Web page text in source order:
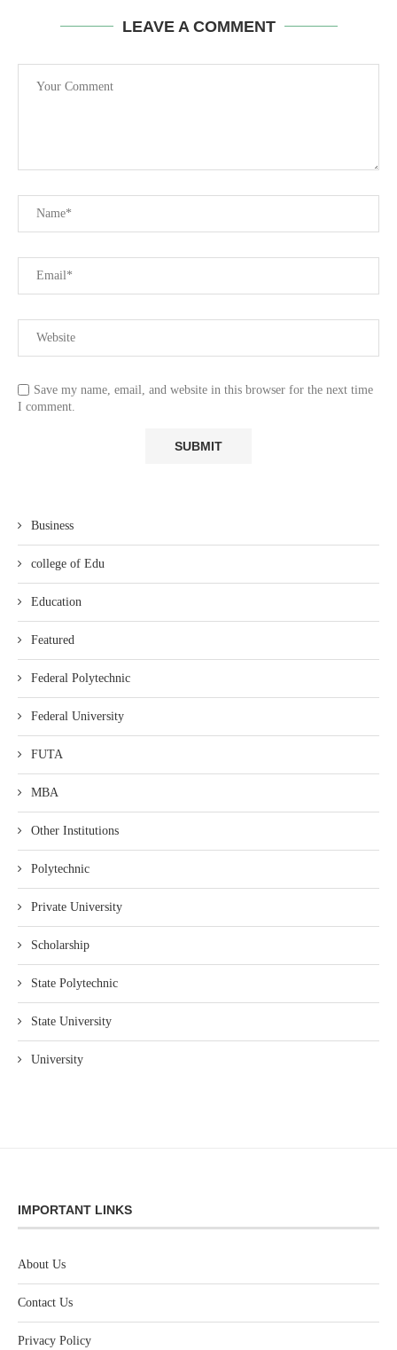
LEAVE A COMMENT
Save my name, email, and website in this browser for the next time
I comment.
Business
college of Edu
Education
Featured
Federal Polytechnic
Federal University
FUTA
MBA
Other Institutions
Polytechnic
Private University
Scholarship
State Polytechnic
State University
University
IMPORTANT LINKS
About Us
Contact Us
Privacy Policy